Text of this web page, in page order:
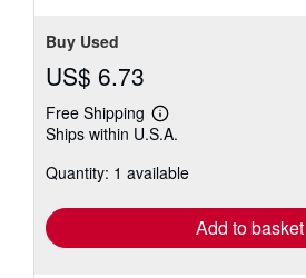
Buy Used
US$ 6.73
Free Shipping
Learn
more
shipping
Ships within U.S.A.
Quantity: 1 available
Add to basket